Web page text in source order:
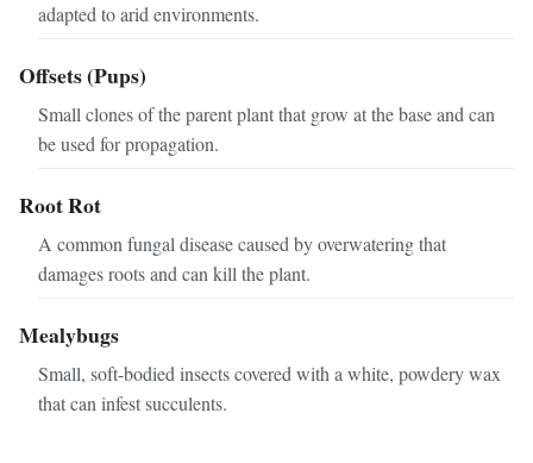
adapted to arid environments.
Offsets (Pups)
Small clones of the parent plant that grow at the base and can
be used for propagation.
Root Rot
A common fungal disease caused by overwatering that
damages roots and can kill the plant.
Mealybugs
Small, soft-bodied insects covered with a white, powdery wax
that can infest succulents.